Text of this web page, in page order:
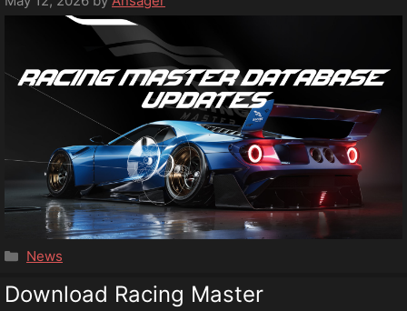
Categories
News
Download Racing Master